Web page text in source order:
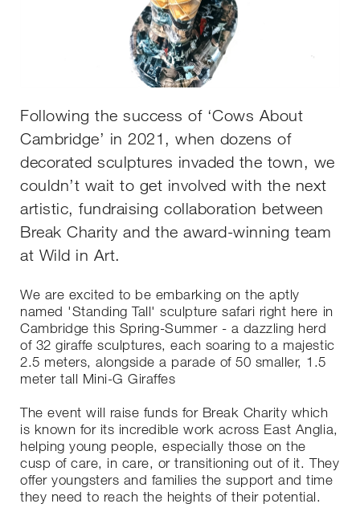
Following the success of ‘Cows About
Cambridge’ in 2021, when dozens of
decorated sculptures invaded the town, we
couldn’t wait to get involved with the next
artistic, fundraising collaboration between
Break Charity and the award-winning team
at Wild in Art.
We are excited to be embarking on the aptly
named 'Standing Tall' sculpture safari right here in
Cambridge this Spring-Summer - a dazzling herd
of 32 giraffe sculptures, each soaring to a majestic
2.5 meters, alongside a parade of 50 smaller, 1.5
meter tall Mini-G Giraffes
The event will raise funds for Break Charity which
is known for its incredible work across East Anglia,
helping young people, especially those on the
cusp of care, in care, or transitioning out of it. They
offer youngsters and families the support and time
they need to reach the heights of their potential.